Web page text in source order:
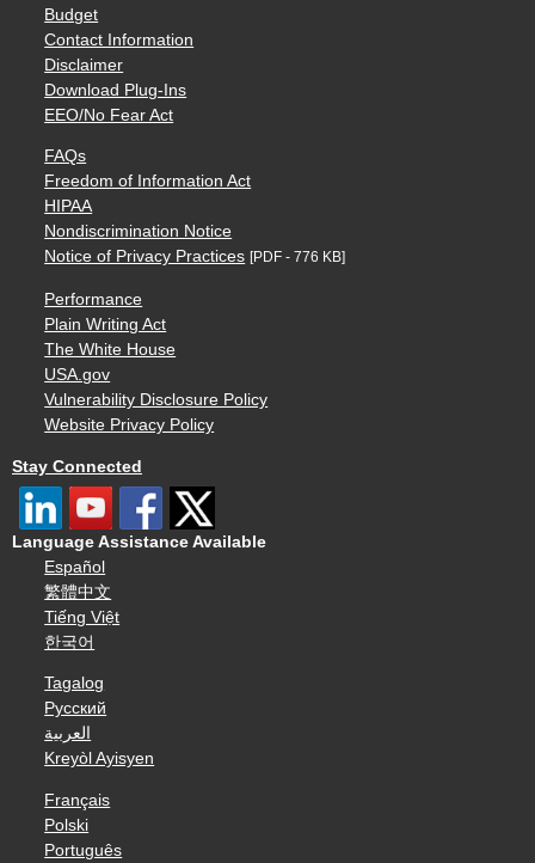
Budget
Contact Information
Disclaimer
Download Plug-Ins
EEO/No Fear Act
FAQs
Freedom of Information Act
HIPAA
Nondiscrimination Notice
Notice of Privacy Practices [PDF - 776 KB]
Performance
Plain Writing Act
The White House
USA.gov
Vulnerability Disclosure Policy
Website Privacy Policy
Stay Connected
Language Assistance Available
Español
繁體中文
Tiếng Việt
한국어
Tagalog
Русский
العربية
Kreyòl Ayisyen
Français
Polski
Português